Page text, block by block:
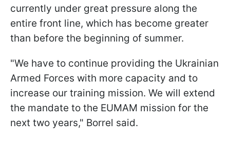
currently under great pressure along the
entire front line, which has become greater
than before the beginning of summer.
"We have to continue providing the Ukrainian
Armed Forces with more capacity and to
increase our training mission. We will extend
the mandate to the EUMAM mission for the
next two years," Borrel said.